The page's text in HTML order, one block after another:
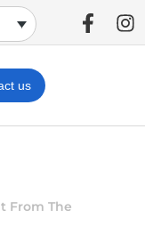
us
From The